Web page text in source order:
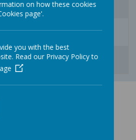
3 4
on how these cookies
page'.
you with the best
Read our Privacy Policy to